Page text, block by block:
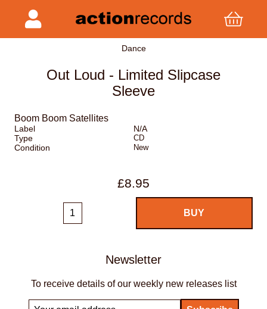
Dance
Out Loud - Limited Slipcase
Sleeve
Boom Boom Satellites
Label
N/A
Type
CD
Condition New
£8.95
Newsletter
To receive details of our weekly new releases list